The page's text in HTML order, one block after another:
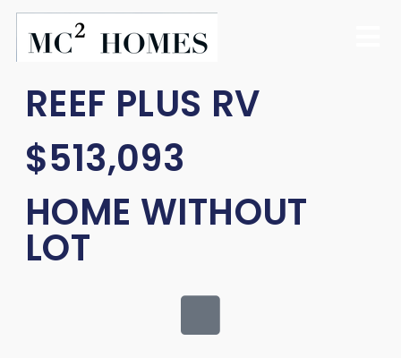
REEF PLUS RV
$513,093
HOME WITHOUT
LOT